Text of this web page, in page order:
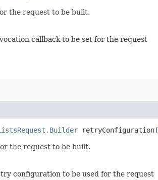
the request to be built.
callback to be set for the request
retryConfiguration​(
the request to be built.
configuration to be used for the request